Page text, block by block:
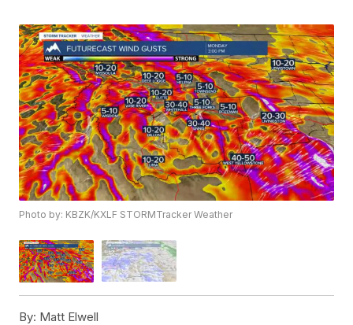
Photo by: KBZK/KXLF STORMTracker Weather
By: Matt Elwell